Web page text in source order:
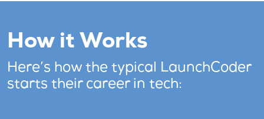
How it Works
Here’s how the typical LaunchCoder
starts their career in tech: